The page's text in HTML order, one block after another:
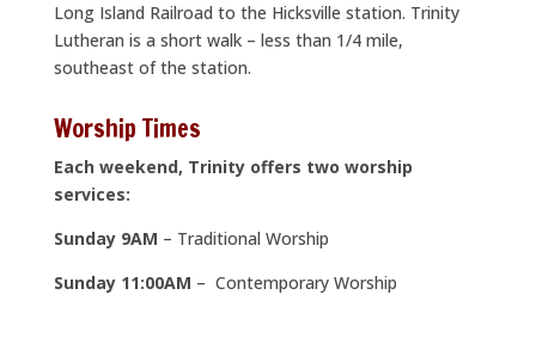
Long Island Railroad to the Hicksville station. Trinity
Lutheran is a short walk – less than 1/4 mile,
southeast of the station.
Worship Times
Each weekend, Trinity offers two worship
services:
Sunday 9AM – Traditional Worship
Sunday 11:00AM – Contemporary Worship